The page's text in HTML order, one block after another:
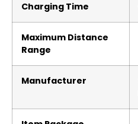
Charging Time
Maximum Distance
Range
Manufacturer